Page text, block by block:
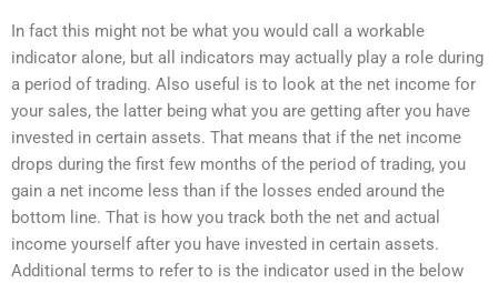
In fact this might not be what you would call a workable
indicator alone, but all indicators may actually play a role during
a period of trading. Also useful is to look at the net income for
your sales, the latter being what you are getting after you have
invested in certain assets. That means that if the net income
drops during the first few months of the period of trading, you
gain a net income less than if the losses ended around the
bottom line. That is how you track both the net and actual
income yourself after you have invested in certain assets.
Additional terms to refer to is the indicator used in the below